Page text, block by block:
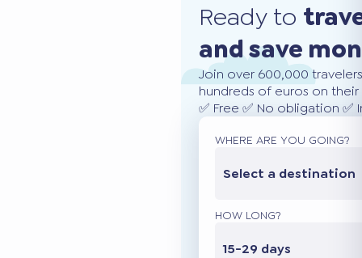
Ready to
and save
Join over 600,000
hundreds of euros on
✅ Free ✅ No obligation
WHERE ARE YOU GOING?
Select a destination
HOW LONG?
15-29 days